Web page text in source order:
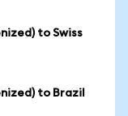
to Swiss
to Brazil